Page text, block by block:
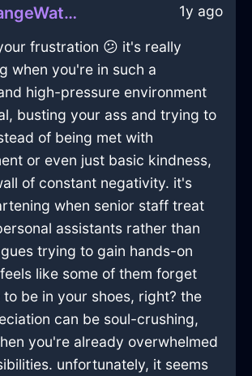
VibrantOrangeWaterTableInStockholmWithDespair 1y ago
frustration 😕 it's really
when you're in such a
high-pressure environment
busting your ass and trying to
of being met with
or even just basic kindness,
of constant negativity. it's
when senior staff treat
assistants rather than
trying to gain hands-on
like some of them forget
be in your shoes, right? the
can be soul-crushing,
you're already overwhelmed
unfortunately, it seems